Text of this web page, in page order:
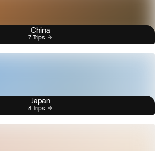
China
7 Trips
Japan
8 Trips